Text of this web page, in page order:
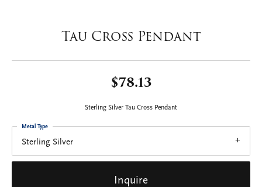
Tau Cross Pendant
$78.13
Sterling Silver Tau Cross Pendant
Sterling Silver
Metal Type
Inquire